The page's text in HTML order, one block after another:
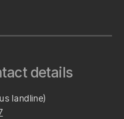
details
landline)